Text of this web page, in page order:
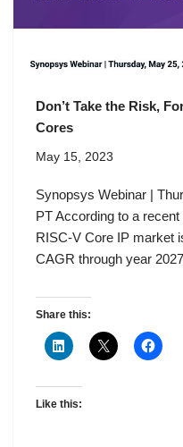
Don’t Take the Risk,
Cores
May 15, 2023
Synopsys Webinar |
PT According to a
RISC-V Core IP market
CAGR through year
Share this:
Like this: